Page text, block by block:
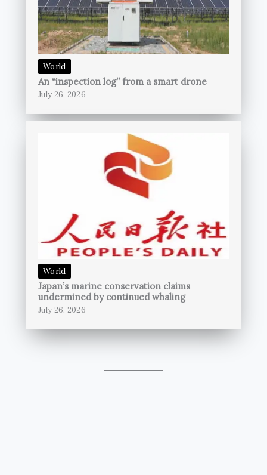
World
An “inspection log” from a smart drone
July 26, 2026
World
Japan’s marine conservation claims
undermined by continued whaling
July 26, 2026